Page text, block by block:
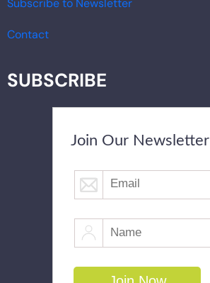
Subscribe to Newsletter
Contact
SUBSCRIBE
Join Our Newsletter